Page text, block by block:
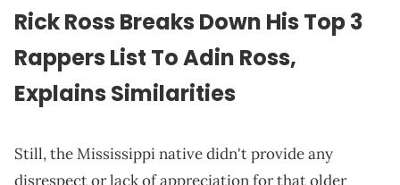
Rick Ross Breaks Down His Top 3
Rappers List To Adin Ross,
Explains Similarities
Still, the Mississippi native didn't provide any
disrespect or lack of appreciation for that older